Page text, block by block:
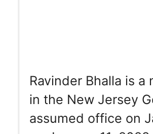
Ravinder Bhalla is
in the New Jersey
assumed office on